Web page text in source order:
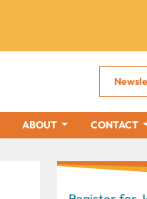
ABOUT CONTACT